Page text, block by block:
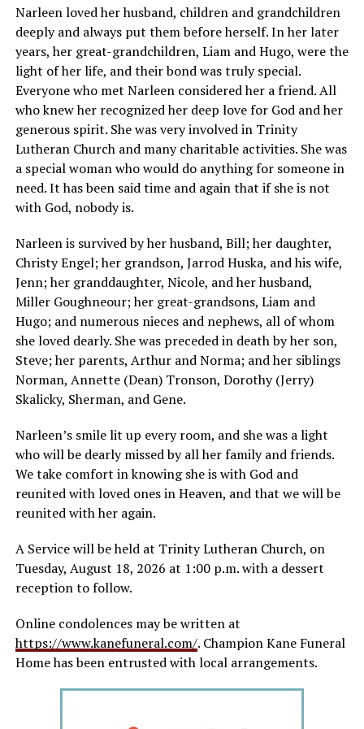
Narleen loved her husband, children and grandchildren
deeply and always put them before herself. In her later
years, her great-grandchildren, Liam and Hugo, were the
light of her life, and their bond was truly special.
Everyone who met Narleen considered her a friend. All
who knew her recognized her deep love for God and her
generous spirit. She was very involved in Trinity
Lutheran Church and many charitable activities. She was
a special woman who would do anything for someone in
need. It has been said time and again that if she is not
with God, nobody is.
Narleen is survived by her husband, Bill; her daughter,
Christy Engel; her grandson, Jarrod Huska, and his wife,
Jenn; her granddaughter, Nicole, and her husband,
Miller Goughneour; her great-grandsons, Liam and
Hugo; and numerous nieces and nephews, all of whom
she loved dearly. She was preceded in death by her son,
Steve; her parents, Arthur and Norma; and her siblings
Norman, Annette (Dean) Tronson, Dorothy (Jerry)
Skalicky, Sherman, and Gene.
Narleen’s smile lit up every room, and she was a light
who will be dearly missed by all her family and friends.
We take comfort in knowing she is with God and
reunited with loved ones in Heaven, and that we will be
reunited with her again.
A Service will be held at Trinity Lutheran Church, on
Tuesday, August 18, 2026 at 1:00 p.m. with a dessert
reception to follow.
Online condolences may be written at
https://www.kanefuneral.com/. Champion Kane Funeral
Home has been entrusted with local arrangements.